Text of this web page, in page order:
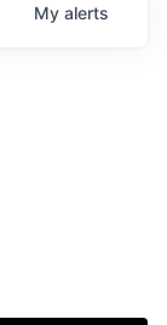
My alerts